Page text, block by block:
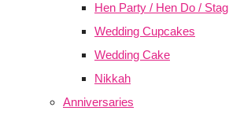
Hen Party / Hen Do / Stag
Wedding Cupcakes
Wedding Cake
Nikkah
Anniversaries